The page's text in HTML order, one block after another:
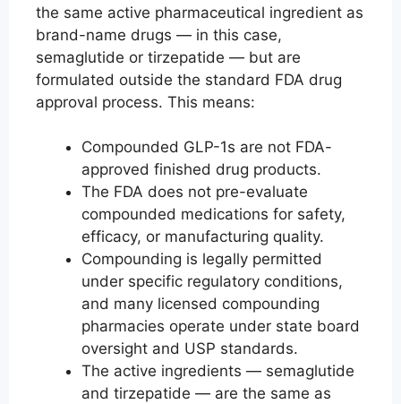
the same active pharmaceutical ingredient as
brand-name drugs — in this case,
semaglutide or tirzepatide — but are
formulated outside the standard FDA drug
approval process. This means:
Compounded GLP-1s are not FDA-
approved finished drug products.
The FDA does not pre-evaluate
compounded medications for safety,
efficacy, or manufacturing quality.
Compounding is legally permitted
under specific regulatory conditions,
and many licensed compounding
pharmacies operate under state board
oversight and USP standards.
The active ingredients — semaglutide
and tirzepatide — are the same as